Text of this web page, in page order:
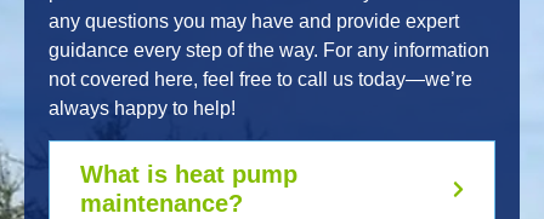
any questions you may have and provide expert
guidance every step of the way. For any information
not covered here, feel free to call us today—we’re
always happy to help!
What is heat pump
maintenance?